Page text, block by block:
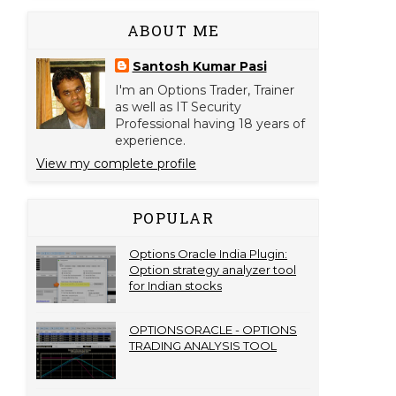
ABOUT ME
Santosh Kumar Pasi
I'm an Options Trader, Trainer
as well as IT Security
Professional having 18 years of
experience.
View my complete profile
POPULAR
Options Oracle India Plugin:
Option strategy analyzer tool
for Indian stocks
OPTIONSORACLE - OPTIONS
TRADING ANALYSIS TOOL